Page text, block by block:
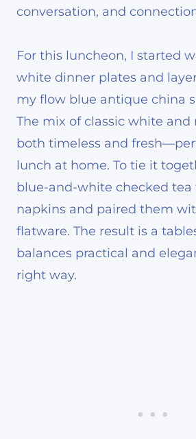
conversation, and
For this luncheon, I started
white dinner plates and
my flow blue antique china
The mix of classic white and
both timeless and
lunch at home. To tie it
blue-and-white checked tea
napkins and paired them
flatware. The result is a
balances practical and
right way.